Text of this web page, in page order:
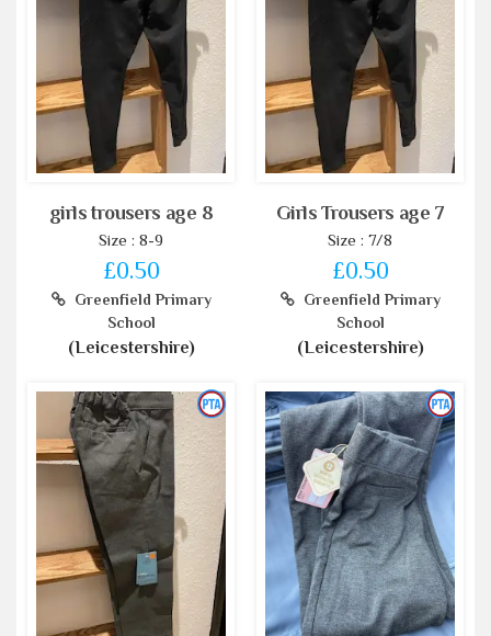
girls trousers age 8
Size : 8-9
£0.50
Greenfield Primary
School
(Leicestershire)
Girls Trousers age 7
Size : 7/8
£0.50
Greenfield Primary
School
(Leicestershire)